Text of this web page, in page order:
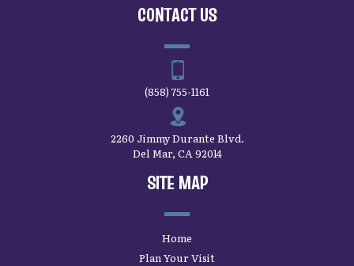
CONTACT US
(858) 755-1161
2260 Jimmy Durante Blvd.
Del Mar, CA 92014
SITE MAP
Home
Plan Your Visit